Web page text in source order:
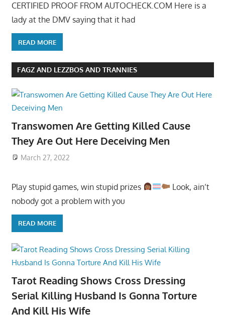
CERTIFIED PROOF FROM AUTOCHECK.COM Here is a
lady at the DMV saying that it had
READ MORE
FAGZ AND LEZZBOS AND TRANNIES
Transwomen Are Getting Killed Cause
They Are Out Here Deceiving Men
March 27, 2022
Play stupid games, win stupid prizes
Look, ain’t
nobody got a problem with you
READ MORE
Tarot Reading Shows Cross Dressing
Serial Killing Husband Is Gonna Torture
And Kill His Wife